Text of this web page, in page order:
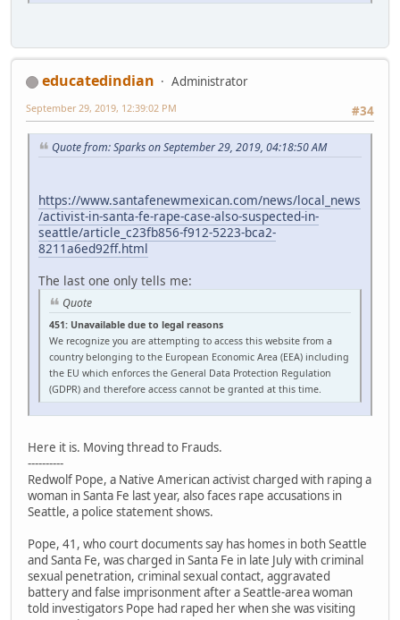
educatedindian
Administrator
#34
September 29, 2019, 12:39:02 PM
Quote from: Sparks on September 29, 2019, 04:18:50 AM
https://www.santafenewmexican.com/news/local_news
/activist-in-santa-fe-rape-case-also-suspected-in-
seattle/article_c23fb856-f912-5223-bca2-
8211a6ed92ff.html
The last one only tells me:
Quote
451: Unavailable due to legal reasons
We recognize you are attempting to access this website from a
country belonging to the European Economic Area (EEA) including
the EU which enforces the General Data Protection Regulation
(GDPR) and therefore access cannot be granted at this time.
Here it is. Moving thread to Frauds.
----------
Redwolf Pope, a Native American activist charged with raping a
woman in Santa Fe last year, also faces rape accusations in
Seattle, a police statement shows.
Pope, 41, who court documents say has homes in both Seattle
and Santa Fe, was charged in Santa Fe in late July with criminal
sexual penetration, criminal sexual contact, aggravated
battery and false imprisonment after a Seattle-area woman
told investigators Pope had raped her when she was visiting